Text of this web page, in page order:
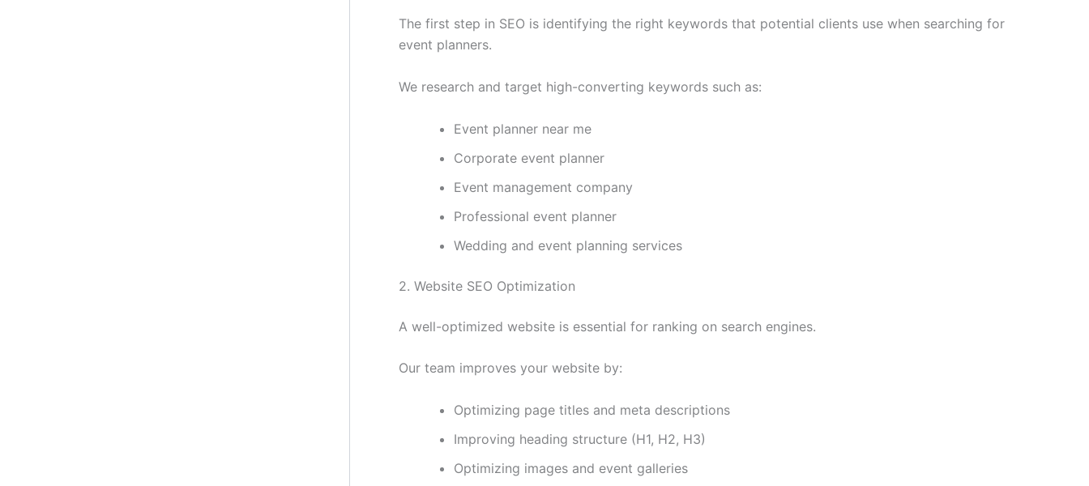
The first step in SEO is identifying the right keywords that potential clients use when searching for
event planners.
We research and target high-converting keywords such as:
Event planner near me
Corporate event planner
Event management company
Professional event planner
Wedding and event planning services
2. Website SEO Optimization
A well-optimized website is essential for ranking on search engines.
Our team improves your website by:
Optimizing page titles and meta descriptions
Improving heading structure (H1, H2, H3)
Optimizing images and event galleries